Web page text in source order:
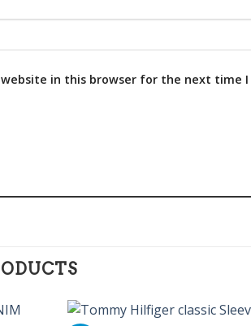
website in this browser for the next time